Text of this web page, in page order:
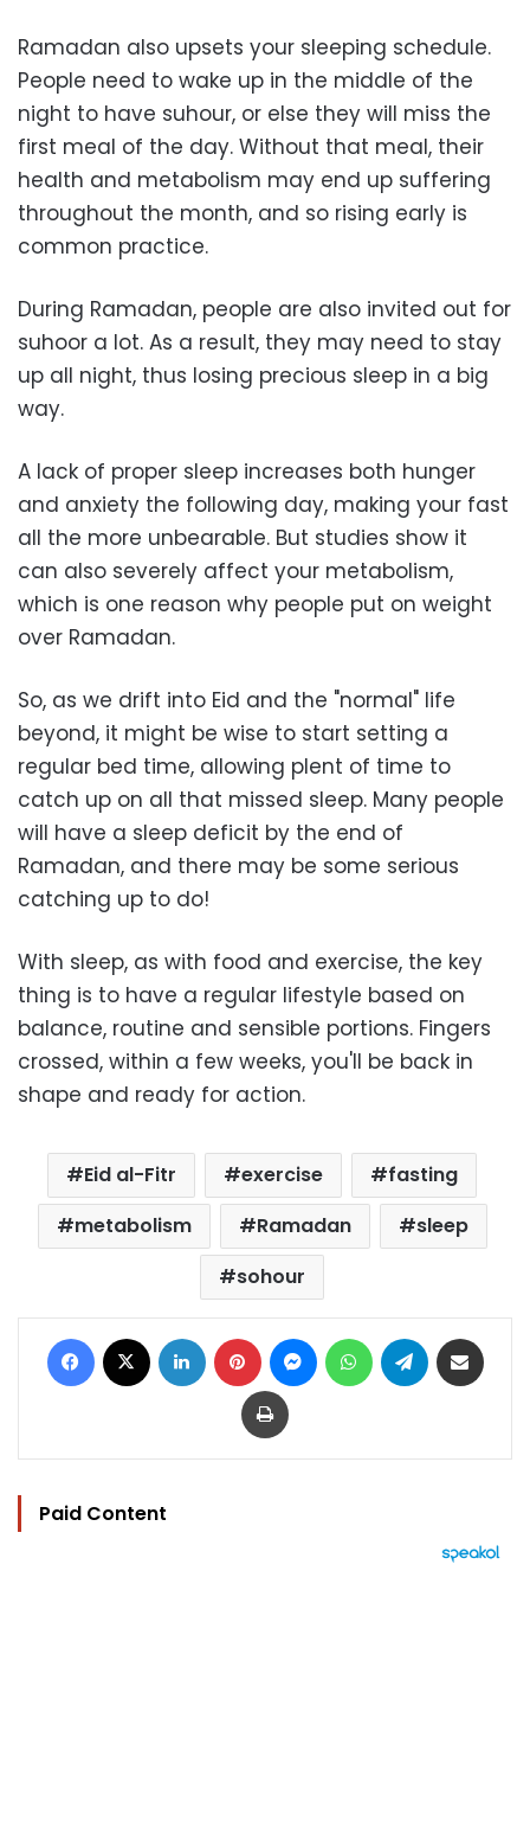
Ramadan also upsets your sleeping schedule.
People need to wake up in the middle of the
night to have suhour, or else they will miss the
first meal of the day. Without that meal, their
health and metabolism may end up suffering
throughout the month, and so rising early is
common practice.
During Ramadan, people are also invited out for
suhoor a lot. As a result, they may need to stay
up all night, thus losing precious sleep in a big
way.
A lack of proper sleep increases both hunger
and anxiety the following day, making your fast
all the more unbearable. But studies show it
can also severely affect your metabolism,
which is one reason why people put on weight
over Ramadan.
So, as we drift into Eid and the "normal" life
beyond, it might be wise to start setting a
regular bed time, allowing plent of time to
catch up on all that missed sleep. Many people
will have a sleep deficit by the end of
Ramadan, and there may be some serious
catching up to do!
With sleep, as with food and exercise, the key
thing is to have a regular lifestyle based on
balance, routine and sensible portions. Fingers
crossed, within a few weeks, you'll be back in
shape and ready for action.
Eid al-Fitr exercise
fasting
metabolism
Ramadan
sleep
sohour
Facebook LinkedIn Pinterest MessengerWhatsAppTelegram
Print
Paid Content